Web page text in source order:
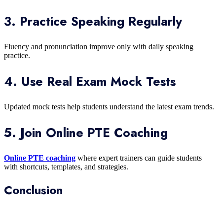
3. Practice Speaking Regularly
Fluency and pronunciation improve only with daily speaking
practice.
4. Use Real Exam Mock Tests
Updated mock tests help students understand the latest exam trends.
5. Join Online PTE Coaching
Online PTE coaching where expert trainers can guide students
with shortcuts, templates, and strategies.
Conclusion